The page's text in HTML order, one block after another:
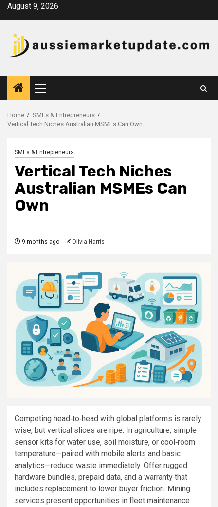
SkipAugust 9, 2026
Primary
Menu
Home
SMEs & Entrepreneurs
Vertical Tech Niches Australian MSMEs Can Own
SMEs & Entrepreneurs
Vertical Tech Niches
Australian MSMEs Can
Own
9 months ago Olivia Harris
Competing head‑to‑head with global platforms is rarely
wise, but vertical slices are ripe. In agriculture, simple
sensor kits for water use, soil moisture, or cool‑room
temperature—paired with mobile alerts and basic
analytics—reduce waste immediately. Offer rugged
hardware bundles, prepaid data, and a warranty that
includes replacement to lower buyer friction. Mining
services present opportunities in fleet maintenance